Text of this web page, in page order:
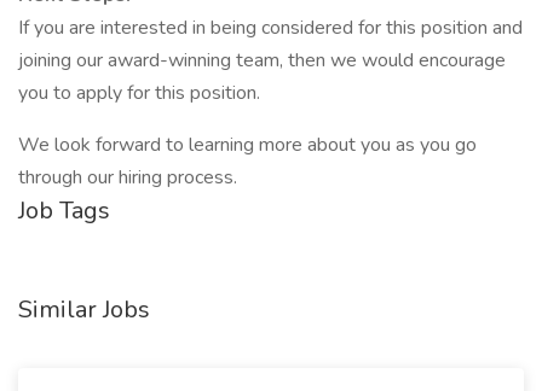
If you are interested in being considered for this position and
joining our award-winning team, then we would encourage
you to apply for this position.
We look forward to learning more about you as you go
through our hiring process.
Job Tags
Similar Jobs